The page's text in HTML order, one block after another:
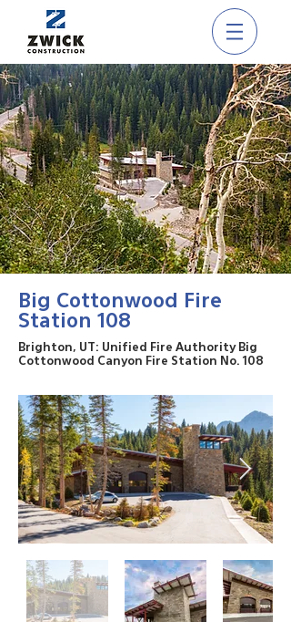
Big Cottonwood Fire
Station 108
Brighton, UT: Unified Fire Authority Big
Cottonwood Canyon Fire Station No. 108